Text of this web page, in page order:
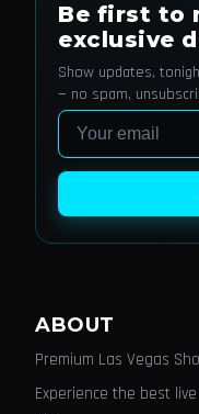
Be first to
exclusive
Show updates,
— no spam,
Email
ABOUT
Premium Las Vegas
Experience the best